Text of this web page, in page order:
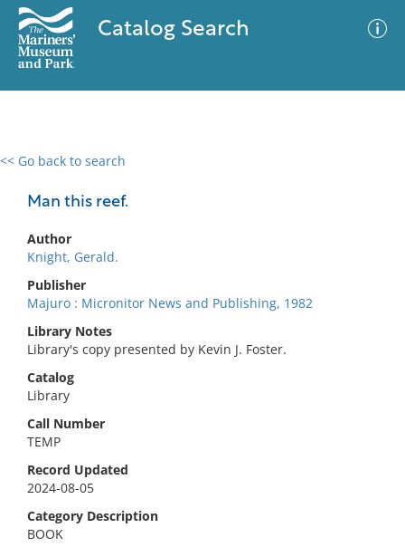
Catalog Search
<< Go back to search
Man this reef.
Author
Knight, Gerald.
Publisher
Majuro : Micronitor News and Publishing, 1982
Library Notes
Library's copy presented by Kevin J. Foster.
Catalog
Library
Call Number
TEMP
Record Updated
2024-08-05
Category Description
BOOK
0 results